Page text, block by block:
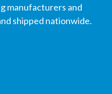
manufacturers and
shipped nationwide.